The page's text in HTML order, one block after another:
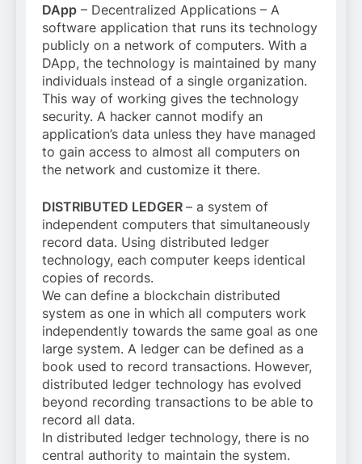
DApp – Decentralized Applications – A
software application that runs its technology
publicly on a network of computers. With a
DApp, the technology is maintained by many
individuals instead of a single organization.
This way of working gives the technology
security. A hacker cannot modify an
application’s data unless they have managed
to gain access to almost all computers on
the network and customize it there.
DISTRIBUTED LEDGER – a system of
independent computers that simultaneously
record data. Using distributed ledger
technology, each computer keeps identical
copies of records.
We can define a blockchain distributed
system as one in which all computers work
independently towards the same goal as one
large system. A ledger can be defined as a
book used to record transactions. However,
distributed ledger technology has evolved
beyond recording transactions to be able to
record all data.
In distributed ledger technology, there is no
central authority to maintain the system.